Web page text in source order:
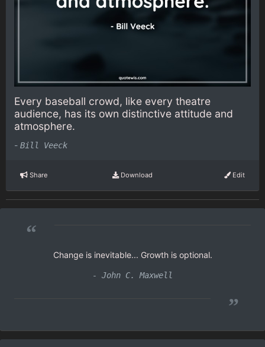
Every baseball crowd, like every theatre
audience, has its own distinctive attitude and
atmosphere.
- Bill Veeck
Share Download Edit
“
Change is inevitable... Growth is optional.
- John C. Maxwell
”